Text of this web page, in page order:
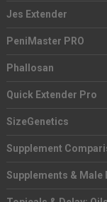
Jes Extender
PeniMaster PRO
Phallosan
Quick Extender Pro
SizeGenetics
Supplement
Supplements & Male